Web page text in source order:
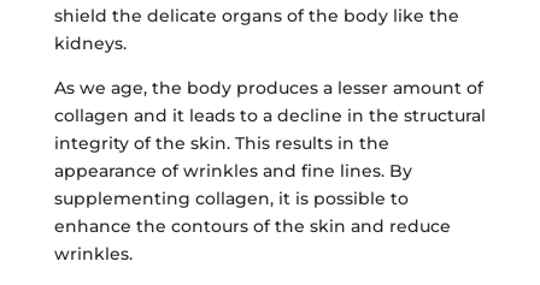
shield the delicate organs of the body like the
kidneys.
As we age, the body produces a lesser amount of
collagen and it leads to a decline in the structural
integrity of the skin. This results in the
appearance of wrinkles and fine lines. By
supplementing collagen, it is possible to
enhance the contours of the skin and reduce
wrinkles.